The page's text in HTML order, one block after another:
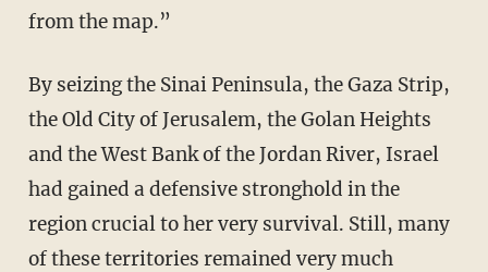
from the map.”
By seizing the Sinai Peninsula, the Gaza Strip,
the Old City of Jerusalem, the Golan Heights
and the West Bank of the Jordan River, Israel
had gained a defensive stronghold in the
region crucial to her very survival. Still, many
of these territories remained very much